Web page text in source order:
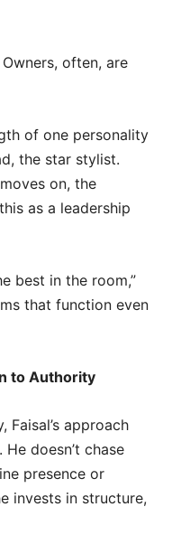
often, are
of one personality
the star stylist.
on, the
as a leadership
best in the room,”
that function even
to Authority
Faisal’s approach
doesn’t chase
presence or
invests in structure,